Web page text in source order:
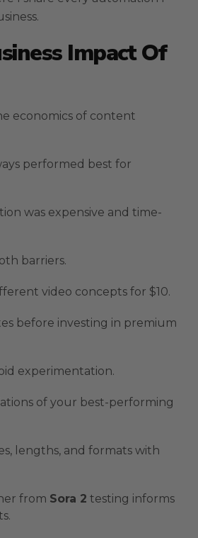
Impact Of
economics of content
performed best for
was expensive and time-
barriers.
video concepts for $10.
before investing in premium
experimentation.
of your best-performing
lengths, and formats with
from Sora 2 testing informs